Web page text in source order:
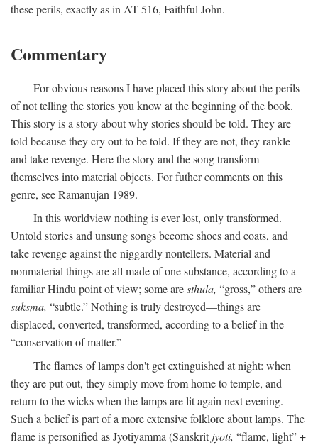
these perils, exactly as in AT 516, Faithful John.
Commentary
For obvious reasons I have placed this story about the perils
of not telling the stories you know at the beginning of the book.
This story is a story about why stories should be told. They are
told because they cry out to be told. If they are not, they rankle
and take revenge. Here the story and the song transform
themselves into material objects. For futher comments on this
genre, see Ramanujan 1989.
In this worldview nothing is ever lost, only transformed.
Untold stories and unsung songs become shoes and coats, and
take revenge against the niggardly nontellers. Material and
nonmaterial things are all made of one substance, according to a
familiar Hindu point of view; some aresthula, “gross,” others are
suksma, “subtle.” Nothing is truly destroyed—things are
displaced, converted, transformed, according to a belief in the
“conservation of matter.”
The flames of lamps don't get extinguished at night: when
they are put out, they simply move from home to temple, and
return to the wicks when the lamps are lit again next evening.
Such a belief is part of a more extensive folklore about lamps. The
flame is personified as Jyotiyamma (Sanskritjyoti, “flame, light” +